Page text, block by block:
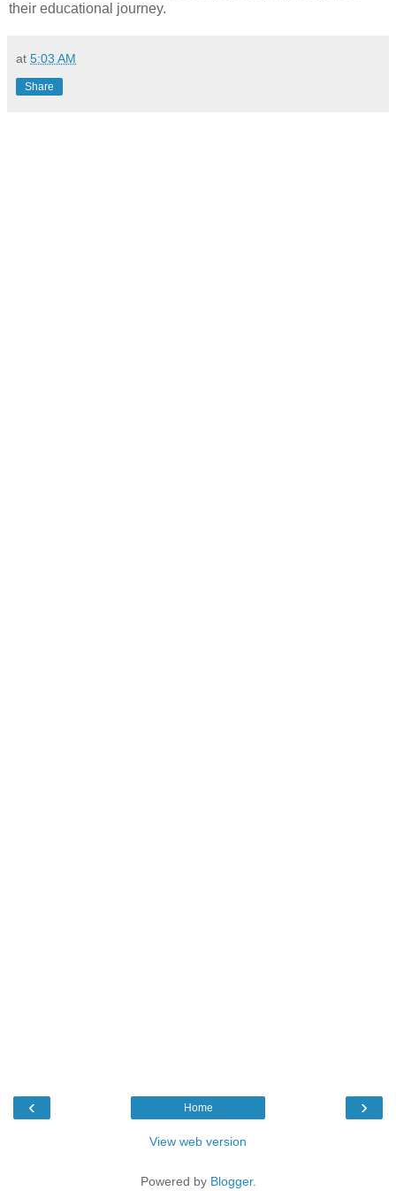
their educational journey.
at 5:03 AM
Share
‹ ›
Home
View web version
Powered by Blogger.